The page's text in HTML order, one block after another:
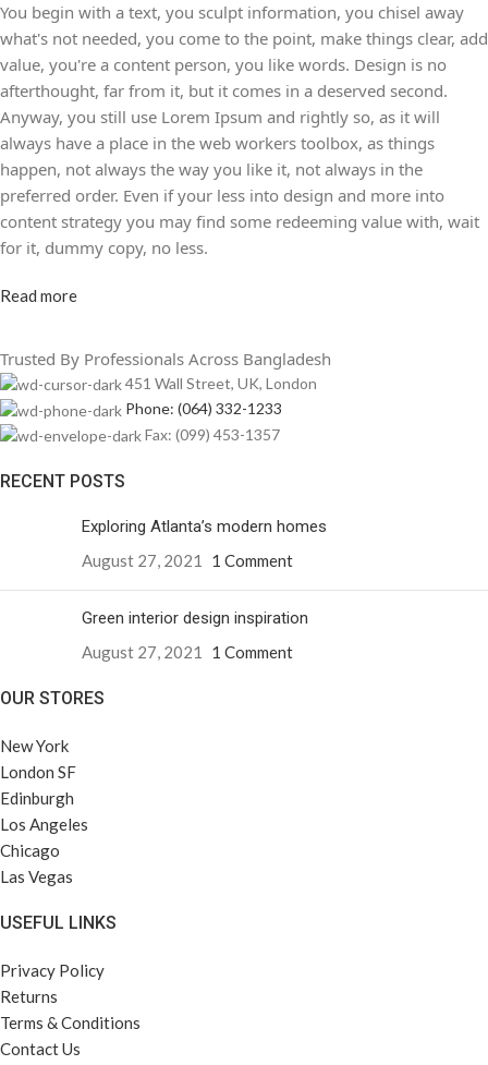
You begin with a text, you sculpt information, you chisel away
what's not needed, you come to the point, make things clear, add
value, you're a content person, you like words. Design is no
afterthought, far from it, but it comes in a deserved second.
Anyway, you still use Lorem Ipsum and rightly so, as it will
always have a place in the web workers toolbox, as things
happen, not always the way you like it, not always in the
preferred order. Even if your less into design and more into
content strategy you may find some redeeming value with, wait
for it, dummy copy, no less.
Read more
Trusted By Professionals Across Bangladesh
451 Wall Street, UK, London
Phone: (064) 332-1233
Fax: (099) 453-1357
RECENT POSTS
Exploring Atlanta’s modern homes
August 27, 2021
1 Comment
Green interior design inspiration
August 27, 2021
1 Comment
OUR STORES
New York
London SF
Edinburgh
Los Angeles
Chicago
Las Vegas
USEFUL LINKS
Privacy Policy
Returns
Terms & Conditions
Contact Us